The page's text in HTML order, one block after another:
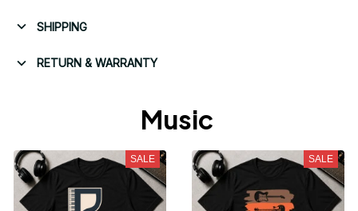
SHIPPING
RETURN & WARRANTY
Music
SALE SALE